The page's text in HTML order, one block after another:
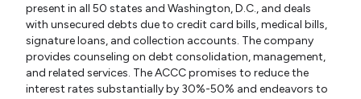
present in all 50 states and Washington, D.C., and deals
with unsecured debts due to credit card bills, medical bills,
signature loans, and collection accounts. The company
provides counseling on debt consolidation, management,
and related services. The ACCC promises to reduce the
interest rates substantially by 30%-50% and endeavors to